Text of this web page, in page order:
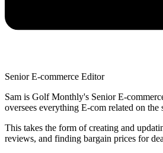
Senior E-commerce Editor
Sam is Golf Monthly's Senior E-
oversees everything E-com related on the
This takes the form of creating and
reviews, and finding bargain prices for